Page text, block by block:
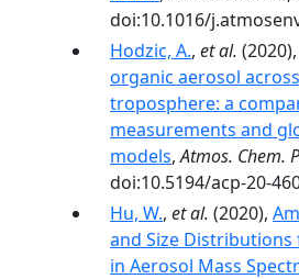
doi:10.1016/
Hodzic, A., et al. (2020),
organic aerosol
troposphere: a
measurements and
models,Atmos. Chem.
doi:10.5194/acp-20-
Hu, W., et al. (2020),
and Size
in Aerosol Mass